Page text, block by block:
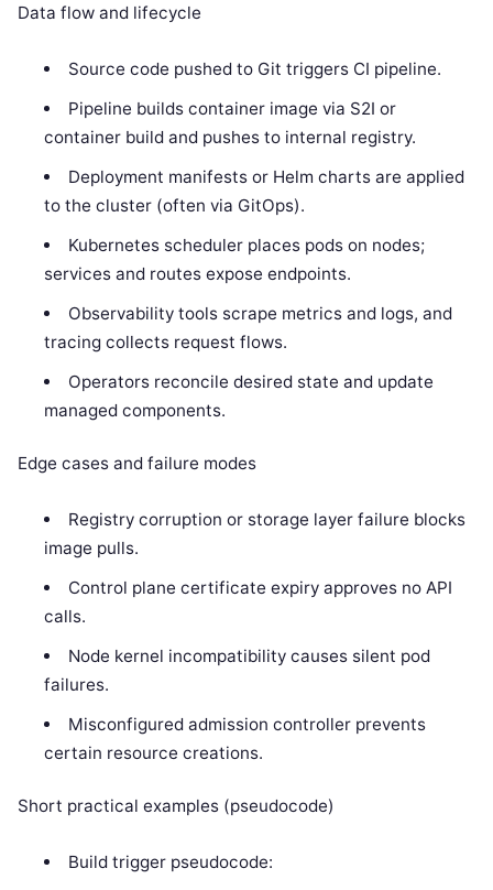
Data flow and lifecycle
Source code pushed to Git triggers CI pipeline.
Pipeline builds container image via S2I or
container build and pushes to internal registry.
Deployment manifests or Helm charts are applied
to the cluster (often via GitOps).
Kubernetes scheduler places pods on nodes;
services and routes expose endpoints.
Observability tools scrape metrics and logs, and
tracing collects request flows.
Operators reconcile desired state and update
managed components.
Edge cases and failure modes
Registry corruption or storage layer failure blocks
image pulls.
Control plane certificate expiry approves no API
calls.
Node kernel incompatibility causes silent pod
failures.
Misconfigured admission controller prevents
certain resource creations.
Short practical examples (pseudocode)
Build trigger pseudocode: